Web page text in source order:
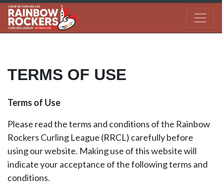
TERMS OF USE
Terms of Use
Please read the terms and conditions of the Rainbow
Rockers Curling League (RRCL) carefully before
using our website. Making use of this website will
indicate your acceptance of the following terms and
conditions.